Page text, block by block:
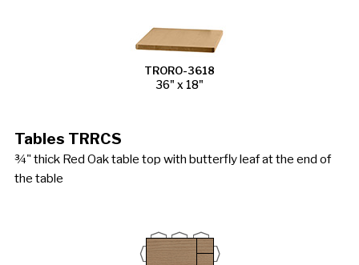
TRORO-3618
36" x 18"
Tables TRRCS
¾" thick Red Oak table top with butterfly leaf at the end of
the table